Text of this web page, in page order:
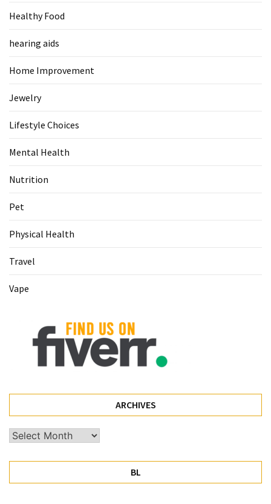
aids
Healthy Food
hearing aids
Home Improvement
Jewelry
Lifestyle Choices
Mental Health
Nutrition
Pet
Physical Health
Travel
Vape
ARCHIVES
Archives
BL